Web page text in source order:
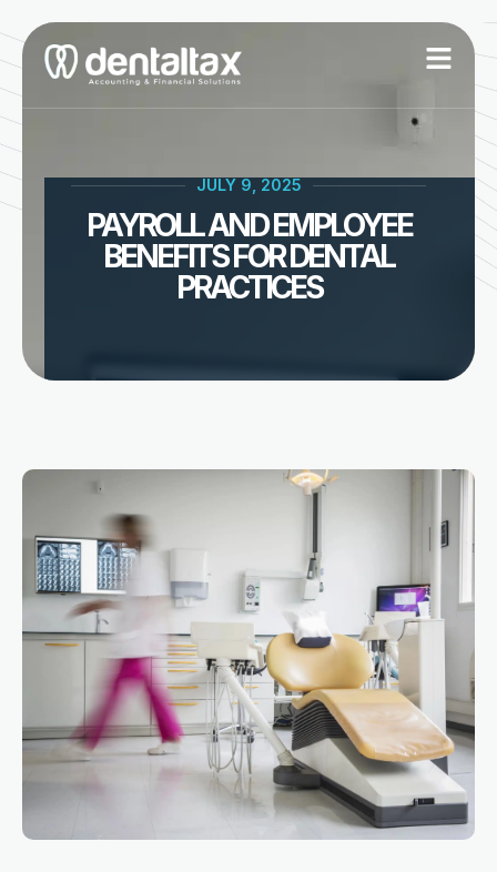
content
JULY 9, 2025
PAYROLL AND EMPLOYEE
BENEFITS FOR DENTAL
PRACTICES